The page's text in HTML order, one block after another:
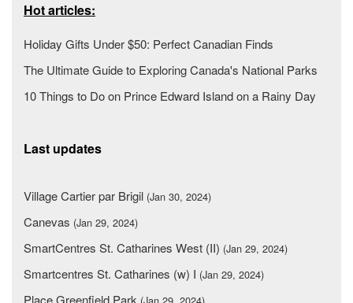
Hot articles:
Holiday Gifts Under $50: Perfect Canadian Finds
The Ultimate Guide to Exploring Canada's National Parks
10 Things to Do on Prince Edward Island on a Rainy Day
Last updates
Village Cartier par Brigil (Jan 30, 2024)
Canevas (Jan 29, 2024)
SmartCentres St. Catharines West (II) (Jan 29, 2024)
Smartcentres St. Catharines (w) I (Jan 29, 2024)
Place Greenfield Park